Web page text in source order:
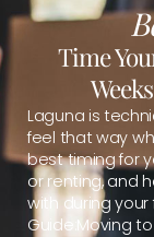
Time
Laguna is
feel that way
best timing for
or renting, and
with during your
Guide:Moving